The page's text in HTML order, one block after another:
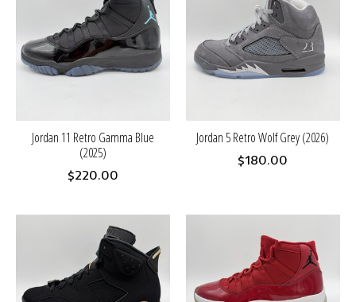
Jordan 11 Retro Gamma Blue
(2025)
$220.00
Jordan 5 Retro Wolf Grey (2026)
$180.00